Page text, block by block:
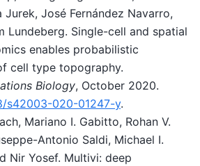
Jurek, José Fernández Navarro,
Lundeberg. Single-cell and spatial
enables probabilistic
cell type topography.
Biology, October 2020.
s42003-020-01247-y.
Mariano I. Gabitto, Rohan V.
Antonio Saldi, Michael I.
Nir Yosef. Multivi: deep